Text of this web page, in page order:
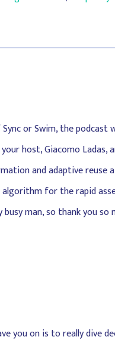
or Swim, the podcast
host, Giacomo Ladas,
and adaptive reuse
algorithm for the rapid
busy man, so thank you
you on is to really dive